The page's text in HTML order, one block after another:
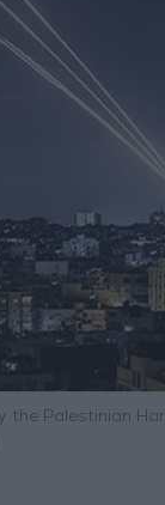
Palestinian